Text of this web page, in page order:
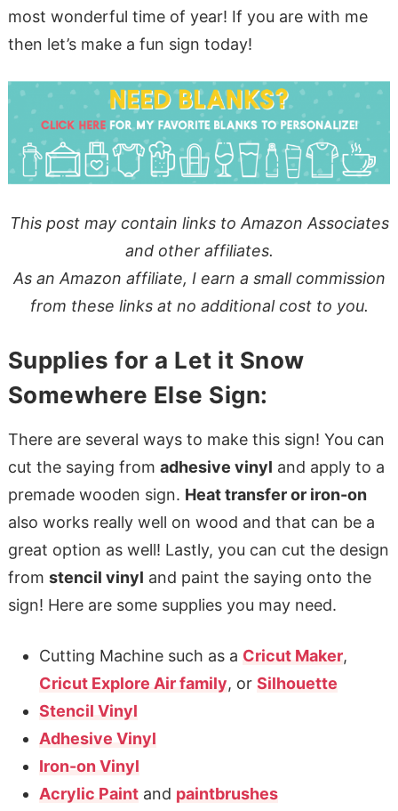
most wonderful time of year! If you are with me
then let’s make a fun sign today!
This post may contain links to Amazon Associates
and other affiliates.
As an Amazon affiliate, I earn a small commission
from these links at no additional cost to you.
Supplies for a Let it Snow
Somewhere Else Sign:
There are several ways to make this sign! You can
cut the saying from adhesive vinyl and apply to a
premade wooden sign. Heat transfer or iron-on
also works really well on wood and that can be a
great option as well! Lastly, you can cut the design
from stencil vinyl and paint the saying onto the
sign! Here are some supplies you may need.
Cutting Machine such as a Cricut Maker,
Cricut Explore Air family, or Silhouette
Stencil Vinyl
Adhesive Vinyl
Iron-on Vinyl
Acrylic Paintand paintbrushes